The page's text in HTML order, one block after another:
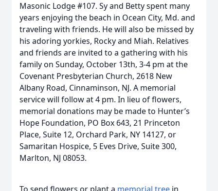
Masonic Lodge #107. Sy and Betty spent many
years enjoying the beach in Ocean City, Md. and
traveling with friends. He will also be missed by
his adoring yorkies, Rocky and Miah. Relatives
and friends are invited to a gathering with his
family on Sunday, October 13th, 3-4 pm at the
Covenant Presbyterian Church, 2618 New
Albany Road, Cinnaminson, NJ. A memorial
service will follow at 4 pm. In lieu of flowers,
memorial donations may be made to Hunter’s
Hope Foundation, PO Box 643, 21 Princeton
Place, Suite 12, Orchard Park, NY 14127, or
Samaritan Hospice, 5 Eves Drive, Suite 300,
Marlton, NJ 08053.